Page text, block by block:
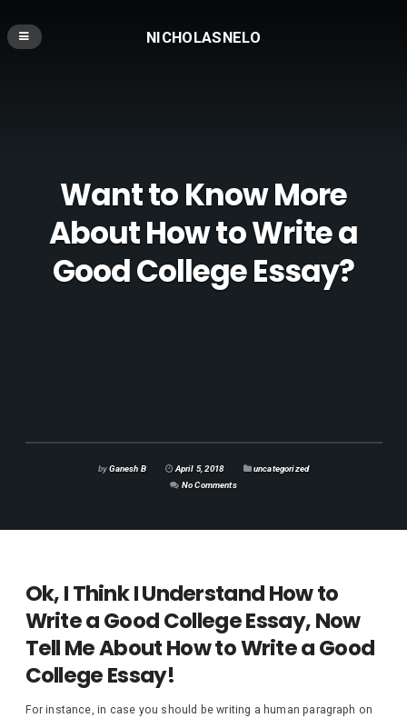
NICHOLASNELO
Want to Know More
About How to Write a
Good College Essay?
byGanesh B April 5, 2018
uncategorized
No Comments
Ok, I Think I Understand How to
Write a Good College Essay, Now
Tell Me About How to Write a Good
College Essay!
For instance, in case you should be writing a human paragraph on